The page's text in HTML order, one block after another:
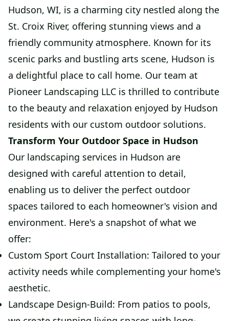
Hudson, WI, is a charming city nestled along the
St. Croix River, offering stunning views and a
friendly community atmosphere. Known for its
scenic parks and bustling arts scene, Hudson is
a delightful place to call home. Our team at
Pioneer Landscaping LLC is thrilled to contribute
to the beauty and relaxation enjoyed by Hudson
residents with our custom outdoor solutions.
Transform Your Outdoor Space in Hudson
Our landscaping services in Hudson are
designed with careful attention to detail,
enabling us to deliver the perfect outdoor
spaces tailored to each homeowner's vision and
environment. Here's a snapshot of what we
offer:
Custom Sport Court Installation: Tailored to your
activity needs while complementing your home's
aesthetic.
Landscape Design-Build: From patios to pools,